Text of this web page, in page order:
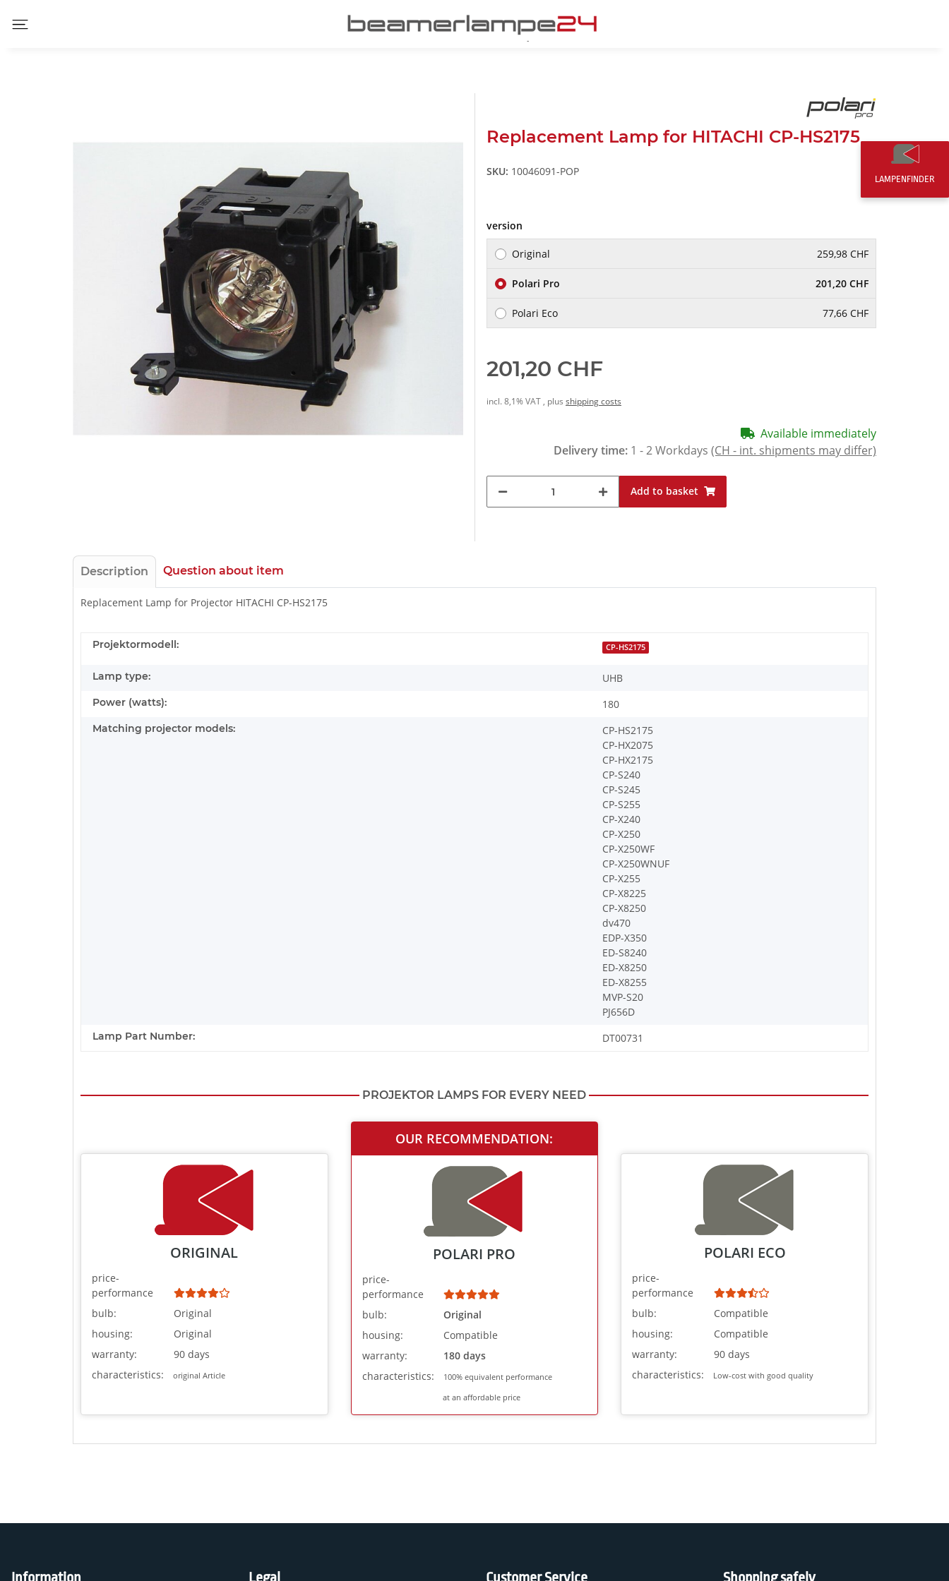
Replacement Lamp for HITACHI CP-HS2175
SKU: 10046091-POP
version
Original 259,98 CHF
Polari Pro 201,20 CHF
Polari Eco 77,66 CHF
201,20 CHF
incl. 8,1% VAT , plus shipping costs
Available immediately
Delivery time: 1 - 2 Workdays (CH - int. shipments may differ)
Add to basket
Description Question about item
Replacement Lamp for Projector HITACHI CP-HS2175
Projektormodell: CP-HS2175
Lamp type: UHB
Power (watts): 180
Matching projector models:
CP-HS2175
CP-HX2075
CP-HX2175
CP-S240
CP-S245
CP-S255
CP-X240
CP-X250
CP-X250WF
CP-X250WNUF
CP-X255
CP-X8225
CP-X8250
dv470
EDP-X350
ED-S8240
ED-X8250
ED-X8255
MVP-S20
PJ656D
Lamp Part Number: DT00731
PROJEKTOR LAMPS FOR EVERY NEED
ORIGINAL
price-
performance
bulb:
Original
housing:
Original
warranty:
90 days
characteristics:
original Article
OUR RECOMMENDATION:
POLARI PRO
price-
performance
bulb:
Original
housing:
Compatible
warranty:
180 days
characteristics:
100% equivalent performance
at an affordable price
POLARI ECO
price-
performance
bulb:
Compatible
housing:
Compatible
warranty:
90 days
characteristics:
Low-cost with good quality
Information Legal Customer Service Shopping safely
LAMPENFINDER